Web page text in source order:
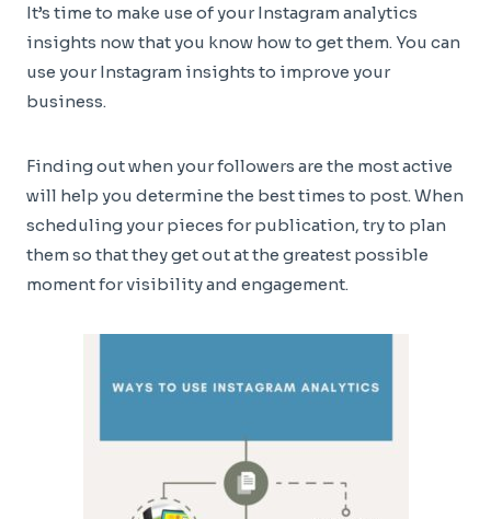
It’s time to make use of your Instagram analytics
insights now that you know how to get them. You can
use your Instagram insights to improve your
business.
Finding out when your followers are the most active
will help you determine the best times to post. When
scheduling your pieces for publication, try to plan
them so that they get out at the greatest possible
moment for visibility and engagement.